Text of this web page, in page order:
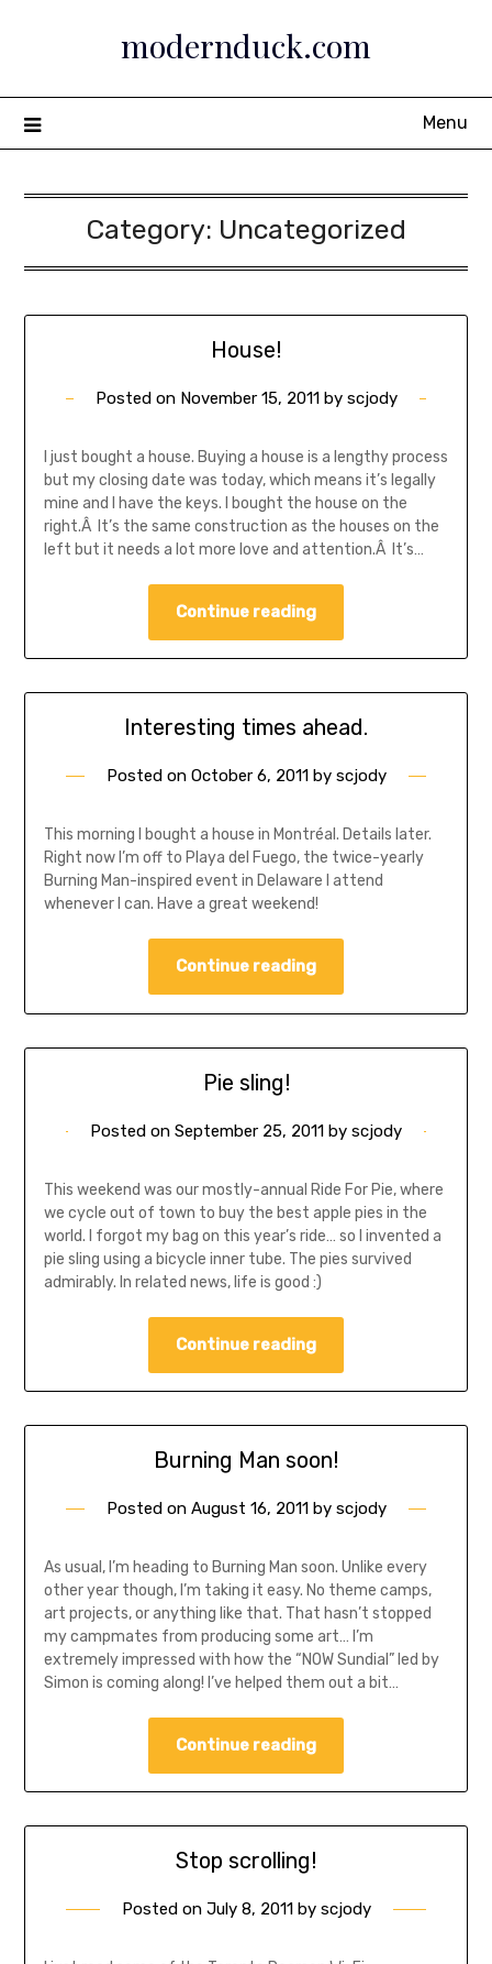
modernduck.com
Menu
Category: Uncategorized
House!
Posted on November 15, 2011by scjody
I just bought a house. Buying a house is a lengthy process
but my closing date was today, which means it’s legally
mine and I have the keys. I bought the house on the
right.Â It’s the same construction as the houses on the
left but it needs a lot more love and attention.Â It’s…
Continue reading
Interesting times ahead.
Posted on October 6, 2011 by scjody
This morning I bought a house in Montréal. Details later.
Right now I’m off to Playa del Fuego, the twice-yearly
Burning Man-inspired event in Delaware I attend
whenever I can. Have a great weekend!
Continue reading
Pie sling!
Posted on September 25, 2011 by scjody
This weekend was our mostly-annual Ride For Pie, where
we cycle out of town to buy the best apple pies in the
world. I forgot my bag on this year’s ride… so I invented a
pie sling using a bicycle inner tube. The pies survived
admirably. In related news, life is good :)
Continue reading
Burning Man soon!
Posted on August 16, 2011by scjody
As usual, I’m heading to Burning Man soon. Unlike every
other year though, I’m taking it easy. No theme camps,
art projects, or anything like that. That hasn’t stopped
my campmates from producing some art… I’m
extremely impressed with how the “NOW Sundial” led by
Simon is coming along! I’ve helped them out a bit…
Continue reading
Stop scrolling!
Posted on July 8, 2011by scjody